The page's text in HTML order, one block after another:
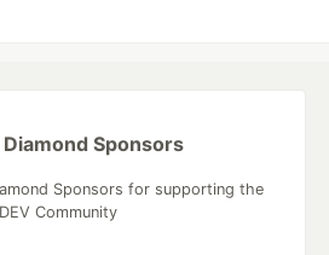
Diamond Sponsors
Sponsors for supporting the
DEV Community